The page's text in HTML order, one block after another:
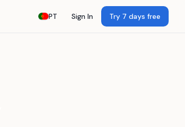
PT Sign In Try 7 days free